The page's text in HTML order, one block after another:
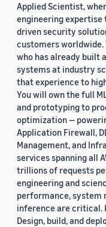
Applied Scientist,
engineering expertise
driven security
customers worldwide.
who has already built
systems at industry
that experience to
You will own the full
and prototyping to
optimization —
Application Firewall,
Management, and
services spanning all
trillions of requests
engineering and
performance, system
inference are critical.
Design, build, and